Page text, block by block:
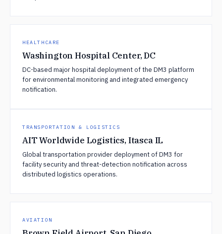
HEALTHCARE
Washington Hospital Center, DC
DC-based major hospital deployment of the DM3 platform
for environmental monitoring and integrated emergency
notification.
TRANSPORTATION & LOGISTICS
AIT Worldwide Logistics, Itasca IL
Global transportation provider deployment of DM3 for
facility security and threat-detection notification across
distributed logistics operations.
AVIATION